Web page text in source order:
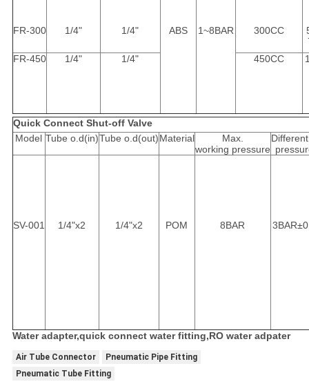
FR-300 1/4" 1/4" ABS 1~8BAR 300CC
FR-450
1/4" 1/4" 450CC
Quick Connect Shut-off Valve
Model Tube o.d(in)Tube o.d(out)Material
Max.
working pressure
SV-001 1/4"x2 1/4"x2 POM 8BAR
Water adapter,quick connect water fitting,RO water adpater
Air Tube Connector
Pneumatic Pipe Fitting
Pneumatic Tube Fitting